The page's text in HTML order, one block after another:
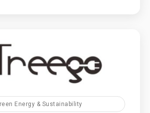
Energy & Sustainability